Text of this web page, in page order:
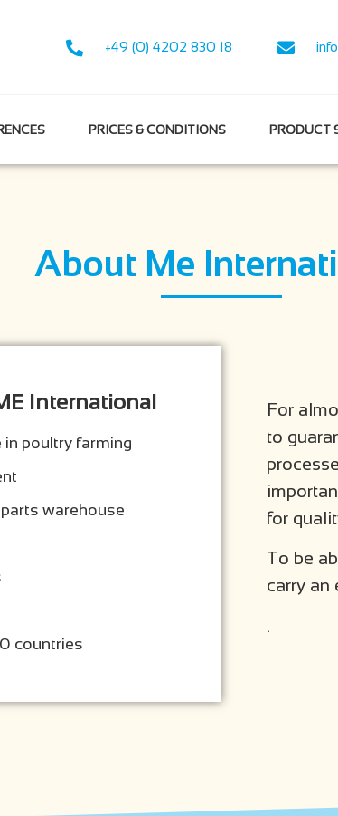
+49 (0) 4202 830 18
PRICES & CONDITIONS PRODUCT
About Me
International
poultry farming
warehouse
countries
For
to
for
To be
carry an
.